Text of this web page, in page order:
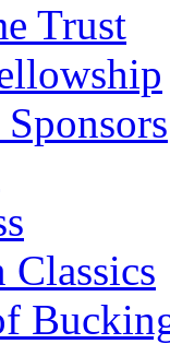
Trust
Classics